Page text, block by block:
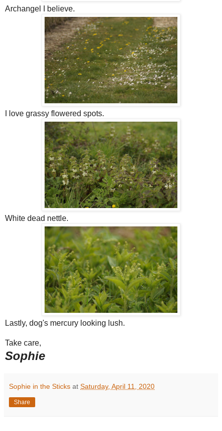
Archangel I believe.
I love grassy flowered spots.
White dead nettle.
Lastly, dog's mercury looking lush.
Take care,
Sophie
Sophie in the Sticks at Saturday, April 11, 2020
Share